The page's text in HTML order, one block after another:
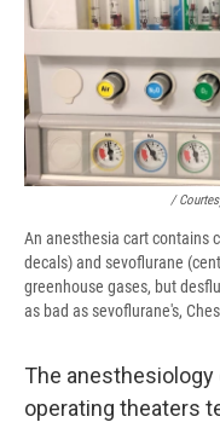
/
An anesthesia cart contains
decals) and sevoflurane
greenhouse gases, but
as bad as sevoflurane's,
The
operating theaters